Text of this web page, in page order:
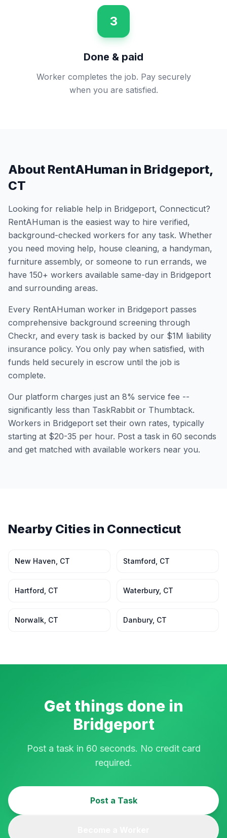
3
Done & paid
Worker completes the job. Pay securely
when you are satisfied.
About RentAHuman in Bridgeport,
CT
Looking for reliable help in Bridgeport, Connecticut?
RentAHuman is the easiest way to hire verified,
background-checked workers for any task. Whether
you need moving help, house cleaning, a handyman,
furniture assembly, or someone to run errands, we
have 150+ workers available same-day in Bridgeport
and surrounding areas.
Every RentAHuman worker in Bridgeport passes
comprehensive background screening through
Checkr, and every task is backed by our $1M liability
insurance policy. You only pay when satisfied, with
funds held securely in escrow until the job is
complete.
Our platform charges just an 8% service fee --
significantly less than TaskRabbit or Thumbtack.
Workers in Bridgeport set their own rates, typically
starting at $20-35 per hour. Post a task in 60 seconds
and get matched with available workers near you.
Nearby Cities in Connecticut
New Haven CT Stamford CT
Hartford CT Waterbury, CT
Norwalk CT Danbury, CT
Get things done in
Bridgeport
Post a task in 60 seconds. No credit card
required.
Post a Task